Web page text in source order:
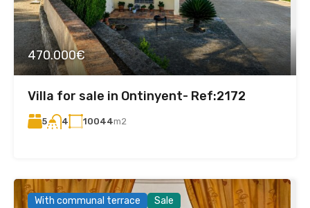
470.000€
Villa for sale in Ontinyent- Ref:2172
5 4 10044m2
With communal terrace Sale